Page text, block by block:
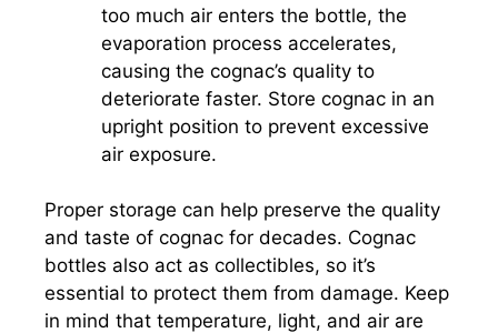
too much air enters the bottle, the
evaporation process accelerates,
causing the cognac’s quality to
deteriorate faster. Store cognac in an
upright position to prevent excessive
air exposure.
Proper storage can help preserve the quality
and taste of cognac for decades. Cognac
bottles also act as collectibles, so it’s
essential to protect them from damage. Keep
in mind that temperature, light, and air are